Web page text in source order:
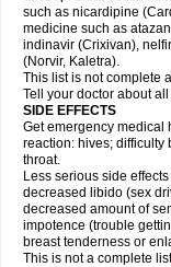
such as nicardipine
medicine such as
indinavir (Crixivan),
(Norvir, Kaletra).
This list is not complete
Tell your doctor about
SIDE EFFECTS
Get emergency medical
reaction: hives; difficulty
throat.
Less serious side
decreased libido (sex
decreased amount of
impotence (trouble
breast tenderness or
This is not a complete